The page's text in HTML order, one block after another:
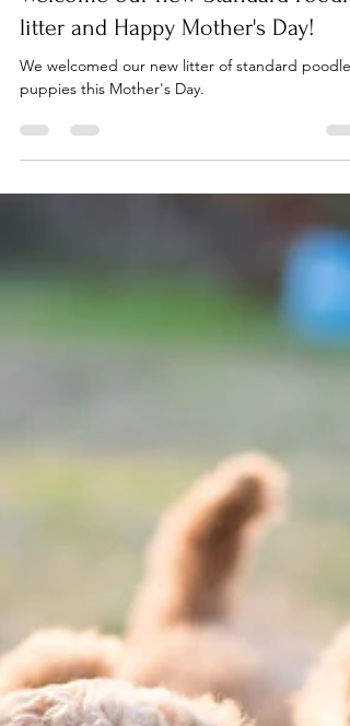
May 13, 2025
1 min read
Welcome our new Standard Poodle
litter and Happy Mother's Day!
puppies this Mother's Day.